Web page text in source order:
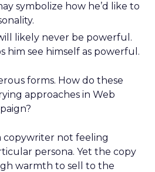
symbolize how he’d like to
likely never be powerful.
him see himself as powerful.
forms. How do these
approaches in Web
copywriter not feeling
persona. Yet the copy
warmth to sell to the